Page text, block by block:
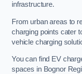
infrastructure.
From urban areas to
charging points cater
vehicle charging
You can find EV
spaces in Bognor